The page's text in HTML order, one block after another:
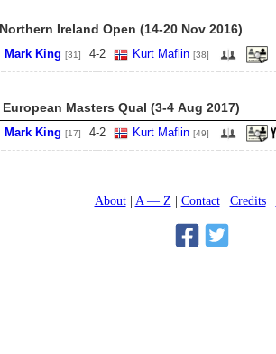
Northern Ireland Open (14-20 Nov 2016)
Mark King [31] 4-2 Kurt Maflin [38]
European Masters Qual (3-4 Aug 2017)
Mark King [17] 4-2 Kurt Maflin [49]
About A — Z Contact Credits